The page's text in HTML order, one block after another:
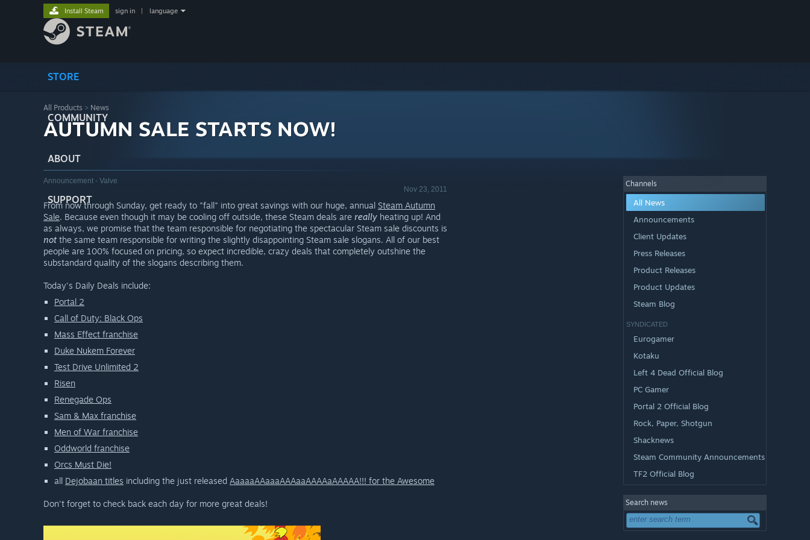
STORE
COMMUNITY
ABOUT
SUPPORT
Install Steam sign in language
All Products > News
AUTUMN SALE STARTS NOW!
Announcement - Valve
Nov 23, 2011
From now through Sunday, get ready to "fall" into great savings with our huge, annual Steam Autumn
Sale. Because even though it may be cooling off outside, these Steam deals are really heating up! And
as always, we promise that the team responsible for negotiating the spectacular Steam sale discounts is
not the same team responsible for writing the slightly disappointing Steam sale slogans. All of our best
people are 100% focused on pricing, so expect incredible, crazy deals that completely outshine the
substandard quality of the slogans describing them.
Today's Daily Deals include:
Portal 2
Call of Duty: Black Ops
Mass Effect franchise
Duke Nukem Forever
Test Drive Unlimited 2
Risen
Renegade Ops
Sam & Max franchise
Men of War franchise
Oddworld franchise
Orcs Must Die!
all Dejobaan titles including the just released AaaaaAAaaaAAAaaAAAAaAAAAA!!! for the Awesome
Don't forget to check back each day for more great deals!
Channels
All News
Announcements
Client Updates
Press Releases
Product Releases
Product Updates
Steam Blog
SYNDICATED
Eurogamer
Kotaku
Left 4 Dead Official Blog
PC Gamer
Portal 2 Official Blog
Rock, Paper, Shotgun
Shacknews
Steam Community Announcements
TF2 Official Blog
Search news